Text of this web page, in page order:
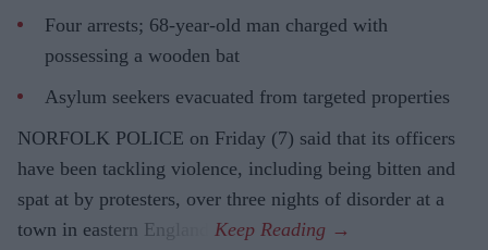
Four arrests; 68-year-old man charged with
possessing a wooden bat
Asylum seekers evacuated from targeted properties
NORFOLK POLICE on Friday (7) said that its officers
have been tackling violence, including being bitten and
spat at by protesters, over three nights of disorder at a
town in eastern England.